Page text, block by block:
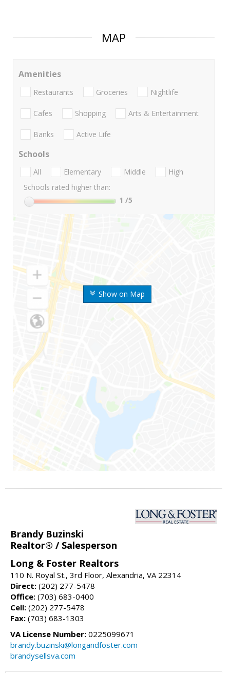
MAP
Show on Map
Amenities
Restaurants Groceries Nightlife
Cafes Shopping Arts & Entertainment
Banks Active Life
Schools
All Elementary Middle
High
Schools rated higher than:
1 /5
Brandy Buzinski
Realtor® / Salesperson
Long & Foster Realtors
110 N. Royal St., 3rd Floor, Alexandria, VA 22314
Direct: (202) 277-5478
Office: (703) 683-0400
Cell: (202) 277-5478
Fax: (703) 683-1303
VA License Number: 0225099671
brandy.buzinski@longandfoster.com
brandysellsva.com